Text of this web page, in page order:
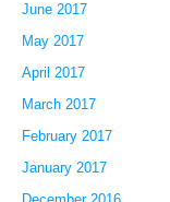
June 2017
May 2017
April 2017
March 2017
February 2017
January 2017